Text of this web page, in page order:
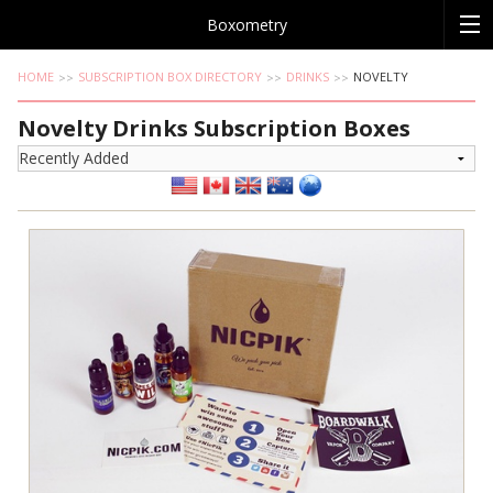
Boxometry
HOME SUBSCRIPTION BOX DIRECTORY DRINKS NOVELTY
Novelty Drinks Subscription Boxes